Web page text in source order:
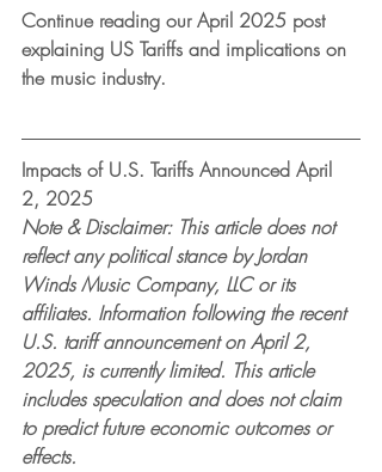
Continue reading our April 2025 post
explaining US Tariffs and implications on
the music industry.
Impacts of U.S. Tariffs Announced April
2, 2025
Note & Disclaimer: This article does not
reflect any political stance by Jordan
Winds Music Company, LLC or its
affiliates. Information following the recent
U.S. tariff announcement on April 2,
2025, is currently limited. This article
includes speculation and does not claim
to predict future economic outcomes or
effects.